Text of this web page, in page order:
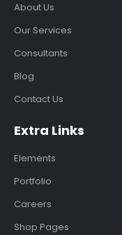
About Us
Our Services
Consultants
Blog
Contact Us
Extra Links
Elements
Portfolio
Careers
Shop Pages